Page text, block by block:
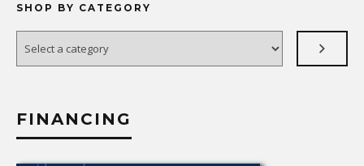
SHOP BY CATEGORY
category
FINANCING